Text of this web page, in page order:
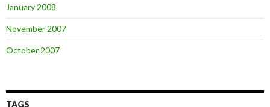
January 2008
November 2007
October 2007
TAGS